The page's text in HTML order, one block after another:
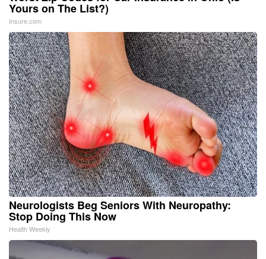
Yours on The List?)
Insure.com
Neurologists Beg Seniors With Neuropathy:
Stop Doing This Now
Health Weekly